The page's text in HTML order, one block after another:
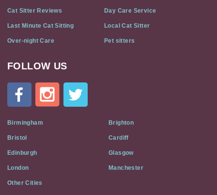
Cat Sitter Reviews Day Care Service
Last Minute Cat Sitting Local Cat Sitter
Over-night Care Pet sitters
Cat
Flat
Social
Media
FOLLOW US
Birmingham Brighton
Bristol Cardiff
Edinburgh Glasgow
London Manchester
Other Cities